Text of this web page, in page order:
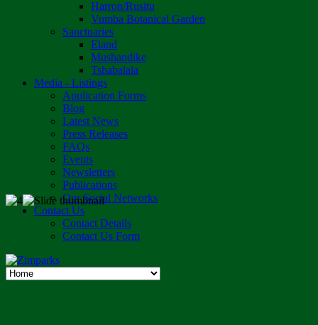
Harron/Rusitu
Vumba Botanical Garden
Sanctuaries
Eland
Mushandike
Tshabalala
Media - Listings
Application Forms
Blog
Latest News
Press Releases
FAQs
Events
Newsletters
Publications
Our Social Networks
Contact Us
Contact Details
Contact Us Form